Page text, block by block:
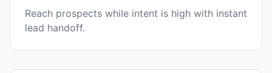
Reach prospects while intent is high with instant
lead handoff.